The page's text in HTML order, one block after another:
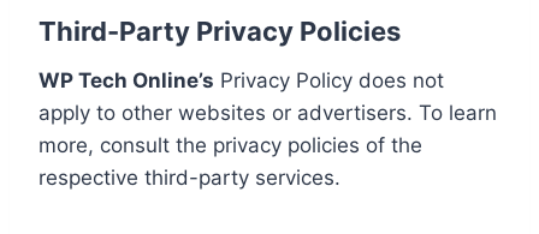
Third-Party Privacy Policies
WP Tech Online’s Privacy Policy does not
apply to other websites or advertisers. To learn
more, consult the privacy policies of the
respective third-party services.